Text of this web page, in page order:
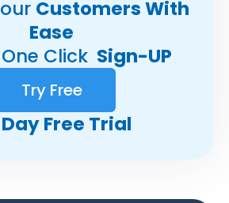
Customers With
Ease
Click Sign-UP
Try Free
Free Trial